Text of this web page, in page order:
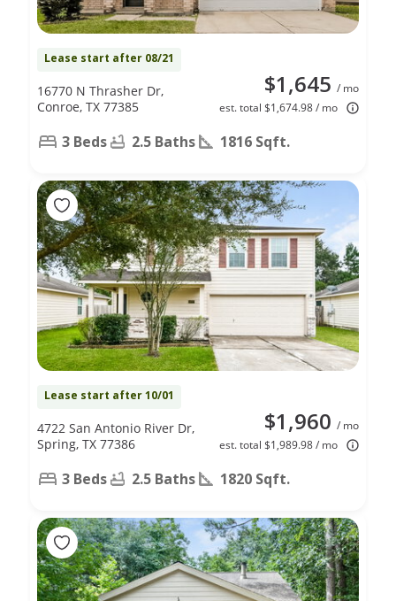
Lease start after 08/21
$1,645 / mo
est. total $1,674.98 / mo
16770 N Thrasher Dr,
Conroe, TX 77385
3 Beds 2.5 Baths 1816 Sqft.
Lease start after 10/01
$1,960 / mo
est. total $1,989.98 / mo
4722 San Antonio River Dr,
Spring, TX 77386
3 Beds 2.5 Baths 1820 Sqft.